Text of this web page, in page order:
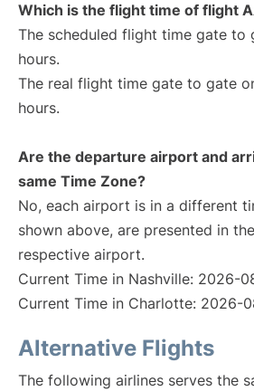
Which is the flight time of flight
The scheduled flight time gate to
hours.
The real flight time gate to gate
hours.
Are the departure airport and
same Time Zone?
No, each airport is in a different
shown above, are presented in
respective airport.
Current Time in Nashville: 2026-
Current Time in Charlotte: 2026-
Alternative Flights
The following airlines serves the